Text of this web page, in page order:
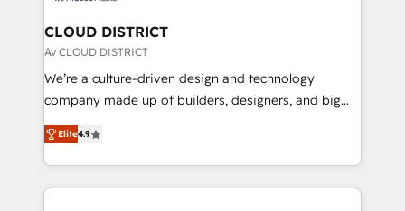
門が分立する組織で、データと業務プロセスのサイロ化
を、CRMを軸とした全社共通基盤に再構築します。意
思決定者・PMO・現場担当者に並走します。 1️⃣
HubSpot導入・活用支援 顧客データの一元化から、
GTMの見える化・自動化まで。全Hub統合運用、デー
2️⃣ AIエージェント組織構築 営業・マーケティング業務
の一部をAIが自律実行する組織への移行を設計・実装。
CLOUD DISTRICT
Av CLOUD DISTRICT
We’re a culture-driven design and technology
company made up of builders, designers, and big
thinkers. We blend strategy, design, and
development—always fueled by curiosity—to turn
ideas, opportunities, and challenges into meaningful
experiences. To us, technology is more than just
Elite4.9